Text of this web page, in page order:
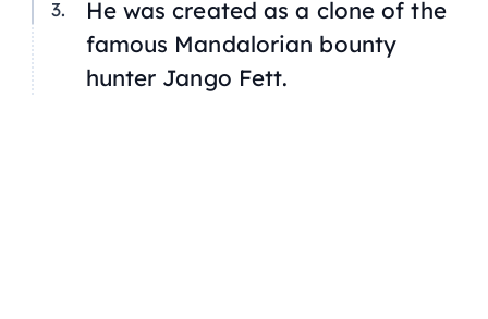
He was created as a clone of the
famous Mandalorian bounty
hunter Jango Fett.